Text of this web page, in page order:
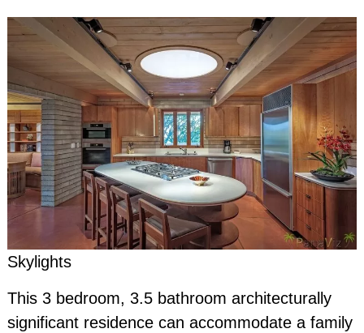
Skylights
This 3 bedroom, 3.5 bathroom architecturally
significant residence can accommodate a family